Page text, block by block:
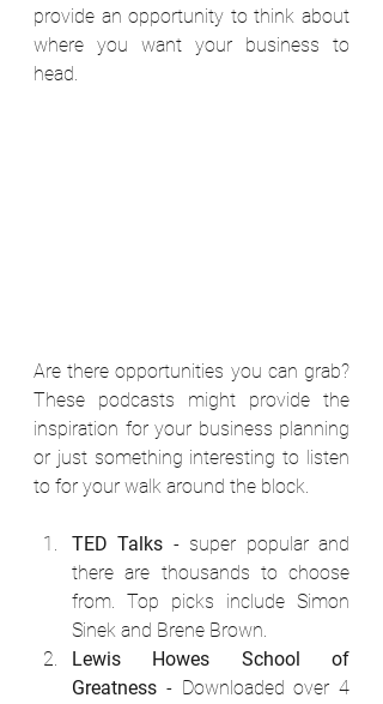
provide an opportunity to think about
where you want your business to
head.
Are there opportunities you can grab?
These podcasts might provide the
inspiration for your business planning
or just something interesting to listen
to for your walk around the block.
TED Talks - super popular and
there are thousands to choose
from. Top picks include Simon
Sinek and Brene Brown.
Lewis Howes School of
Greatness - Downloaded over 4